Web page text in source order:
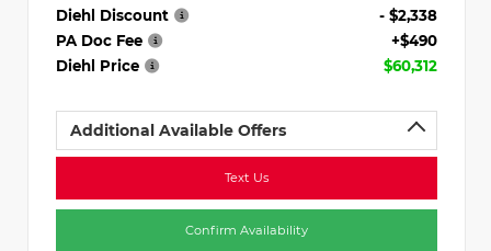
Diehl Discount
- $2,338
PA Doc Fee
+$490
Diehl Price
$60,312
Additional Available Offers
Text Us
Confirm Availability